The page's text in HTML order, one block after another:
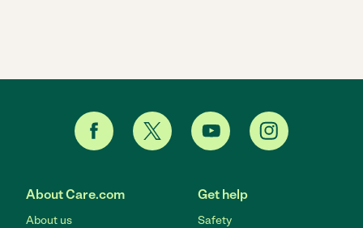
About Care.com
About us
Get help
Safety